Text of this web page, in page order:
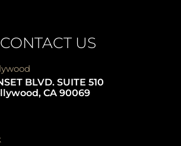
CONTACT US
BLVD. SUITE 510
CA 90069